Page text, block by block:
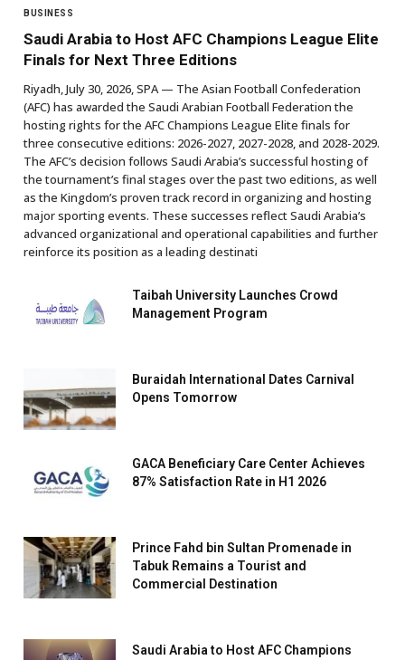
BUSINESS
Saudi Arabia to Host AFC Champions League Elite
Finals for Next Three Editions
Riyadh, July 30, 2026, SPA — The Asian Football Confederation
(AFC) has awarded the Saudi Arabian Football Federation the
hosting rights for the AFC Champions League Elite finals for
three consecutive editions: 2026-2027, 2027-2028, and 2028-2029.
The AFC’s decision follows Saudi Arabia’s successful hosting of
the tournament’s final stages over the past two editions, as well
as the Kingdom’s proven track record in organizing and hosting
major sporting events. These successes reflect Saudi Arabia’s
advanced organizational and operational capabilities and further
reinforce its position as a leading destinati
Taibah University Launches Crowd
Management Program
Buraidah International Dates Carnival
Opens Tomorrow
GACA Beneficiary Care Center Achieves
87% Satisfaction Rate in H1 2026
Prince Fahd bin Sultan Promenade in
Tabuk Remains a Tourist and
Commercial Destination
Saudi Arabia to Host AFC Champions